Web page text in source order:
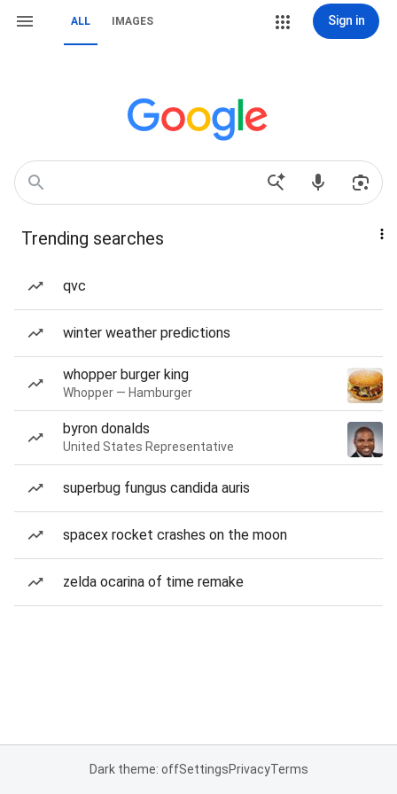
ALL IMAGES Sign in
Trending searches
qvc
winter weather predictions
whopper burger king
Whopper — Hamburger
byron donalds
United States Representative
superbug fungus candida auris
spacex rocket crashes on the moon
zelda ocarina of time remake
Dark theme: offSettingsPrivacyTerms